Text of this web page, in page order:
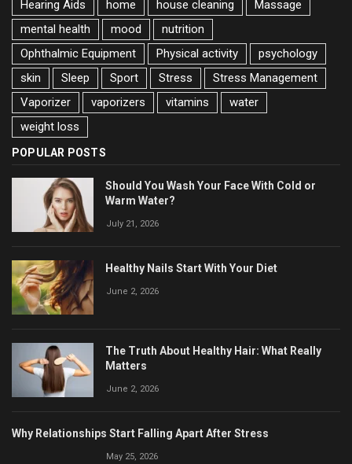
Hearing Aids
home house cleaning
Massage
mental health
mood
nutrition
Ophthalmic Equipment
Physical activity
psychology
skin
Sleep Sport Stress
Stress Management
Vaporizer
vaporizers vitamins
water
weight loss
POPULAR POSTS
Should You Wash Your Face With Cold or
Warm Water?
July 21, 2026
Healthy Nails Start With Your Diet
June 2, 2026
The Truth About Healthy Hair: What Really
Matters
June 2, 2026
Why Relationships Start Falling Apart After Stress
May 25, 2026